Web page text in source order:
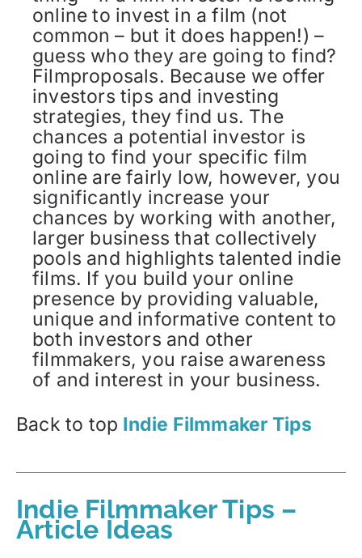
online to invest in a film (not
common – but it does happen!) –
guess who they are going to find?
Filmproposals. Because we offer
investors tips and investing
strategies, they find us. The
chances a potential investor is
going to find your specific film
online are fairly low, however, you
significantly increase your
chances by working with another,
larger business that collectively
pools and highlights talented indie
films. If you build your online
presence by providing valuable,
unique and informative content to
both investors and other
filmmakers, you raise awareness
of and interest in your business.
Back to top Indie Filmmaker Tips
Indie Filmmaker Tips –
Article Ideas